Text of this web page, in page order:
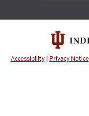
Accessibility| Privacy Notice